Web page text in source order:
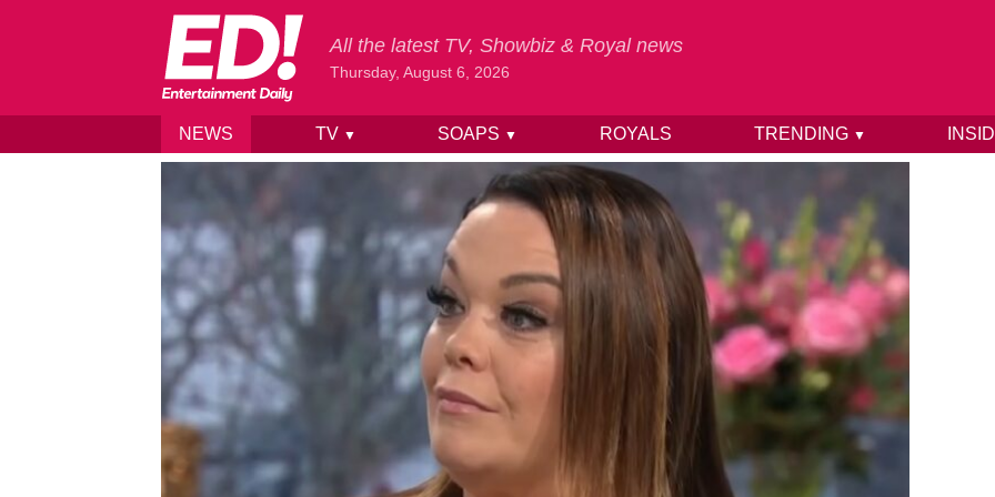
Skip to content
All the latest TV, Showbiz & Royal news
Thursday, August 6, 2026
NEWS TV ▼ SOAPS ▼ ROYALS TRENDING ▼